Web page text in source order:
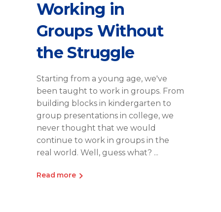
Working in
Groups Without
the Struggle
Starting from a young age, we've
been taught to work in groups. From
building blocks in kindergarten to
group presentations in college, we
never thought that we would
continue to work in groups in the
real world. Well, guess what?
Read more